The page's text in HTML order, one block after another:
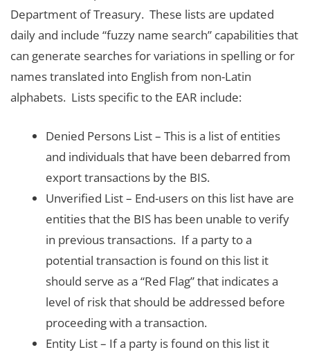
Department of Treasury. These lists are updated
daily and include “fuzzy name search” capabilities that
can generate searches for variations in spelling or for
names translated into English from non-Latin
alphabets. Lists specific to the EAR include:
Denied Persons List – This is a list of entities
and individuals that have been debarred from
export transactions by the BIS.
Unverified List – End-users on this list have are
entities that the BIS has been unable to verify
in previous transactions. If a party to a
potential transaction is found on this list it
should serve as a “Red Flag” that indicates a
level of risk that should be addressed before
proceeding with a transaction.
Entity List – If a party is found on this list it